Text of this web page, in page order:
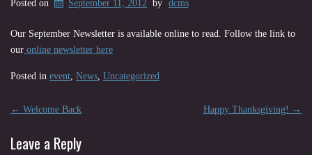
Posted on September 11, 2012 by dcms
Our September Newsletter is available online to read. Follow the link to
our online newsletter here
Posted in event, News, Uncategorized
Post
← Welcome Back Happy Thanksgiving! →
Leave a Reply